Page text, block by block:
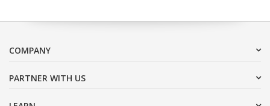
COMPANY
PARTNER WITH US